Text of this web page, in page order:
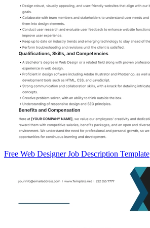
Free Web Designer Job Description Template